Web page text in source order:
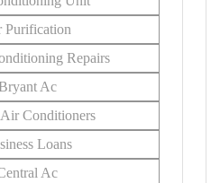
Purification
Repairs
Ac
Conditioners
Loans
Ac